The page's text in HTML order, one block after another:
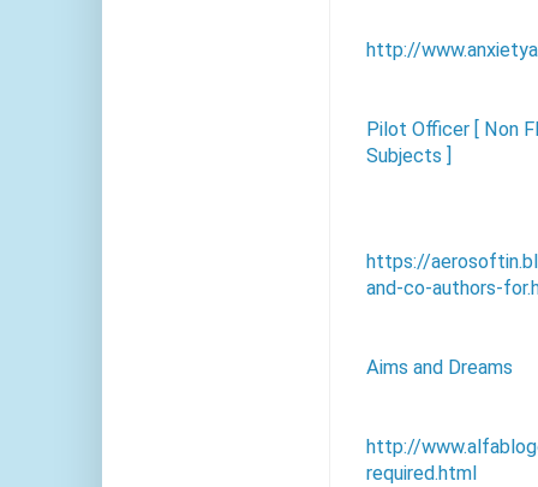
http://
Pilot Officer [ Non
Subjects ]
https://
and-co-authors-
Aims and Dreams
http://
required.html